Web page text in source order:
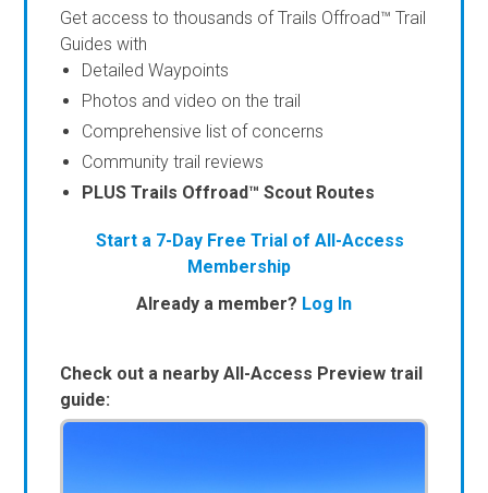
Get access to thousands of Trails Offroad™ Trail
Guides with
Detailed Waypoints
Photos and video on the trail
Comprehensive list of concerns
Community trail reviews
PLUS Trails Offroad™ Scout Routes
Start a 7-Day Free Trial of All-Access
Membership
Already a member? Log In
Check out a nearby All-Access Preview trail
guide: